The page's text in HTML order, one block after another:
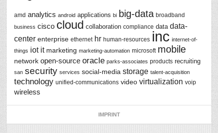
amd analytics android applications bi big-data broadband
business cisco cloud collaboration compliance data data-
center enterprise ethernet hr human-resources inc internet-of-
things iot it marketing marketing-automation microsoft mobile
network open-source oracle parks-associates products recruiting
san security services social-media storage talent-acquisition
technology unified-communications video virtualization voip
wireless
IMPRINT